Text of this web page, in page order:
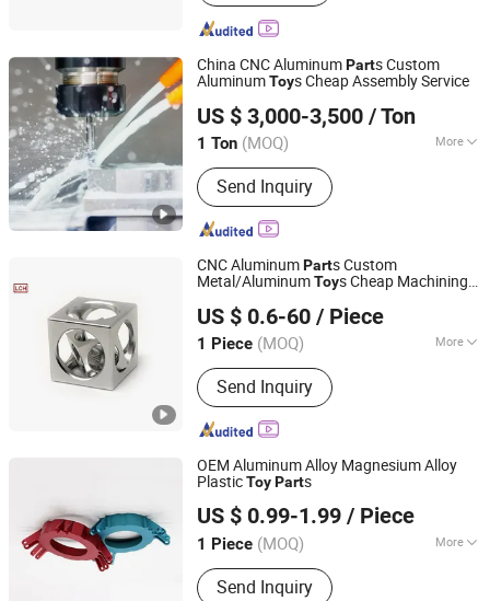
China CNC AluminumParts Custom
AluminumToys Cheap Assembly Service
US $ 3,000-3,500 / Ton
1 Ton (MOQ) More
Customized :Customized
Send Inquiry
Shandong Huifeng Aluminium Co., Ltd
Shandong, China
Since 2020
CNC AluminumParts Custom
Metal/AluminumToys Cheap Machining
US $ 0.6-60 / Piece
1 Piece (MOQ) More
Main Products:CNC Machining Parts
Send Inquiry
SZ LCH INDUSTRY CO., LTD
Guangdong, China
Since 2015
OEM Aluminum Alloy Magnesium Alloy
PlasticToyParts
US $ 0.99-1.99 / Piece
1 Piece (MOQ) More
Machining Method :
Send Inquiry
Guangdong, China
Since 2021